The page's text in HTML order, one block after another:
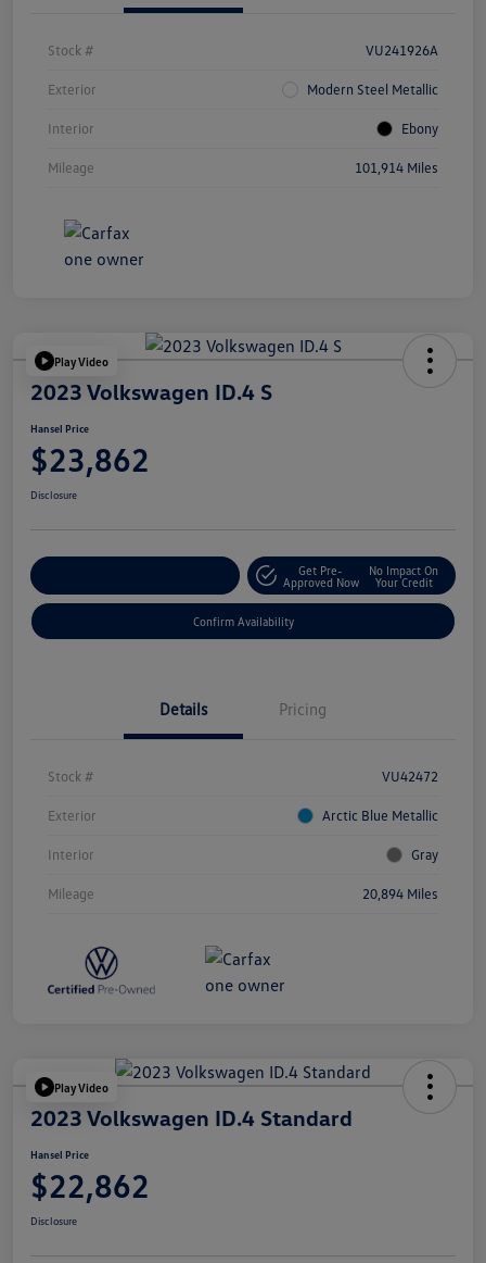
Stock # VU241926A
Exterior Modern Steel Metallic
Interior Ebony
Mileage 101,914 Miles
Play Video
2023 Volkswagen ID.4 S
Hansel Price
$23,862
Disclosure
Get Pre-
Approved Now
No Impact On
Your Credit
Confirm Availability
Details Pricing
Stock # VU42472
Exterior Arctic Blue Metallic
Interior Gray
Mileage 20,894 Miles
Play Video
2023 Volkswagen ID.4 Standard
Hansel Price
$22,862
Disclosure